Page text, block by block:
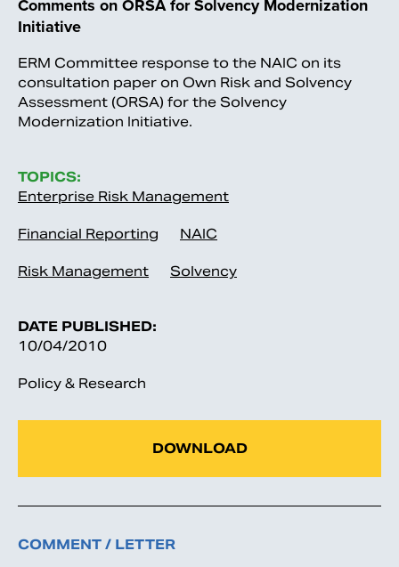
Comments on ORSA for Solvency Modernization
Initiative
ERM Committee response to the NAIC on its
consultation paper on Own Risk and Solvency
Assessment (ORSA) for the Solvency
Modernization Initiative.
TOPICS:
Enterprise Risk Management
Financial Reporting NAIC
Risk Management Solvency
DATE PUBLISHED:
10/04/2010
Policy & Research
DOWNLOAD
COMMENT / LETTER